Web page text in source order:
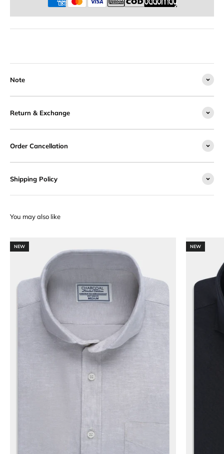
Note
Return & Exchange
Order Cancellation
Shipping Policy
NEW NEW